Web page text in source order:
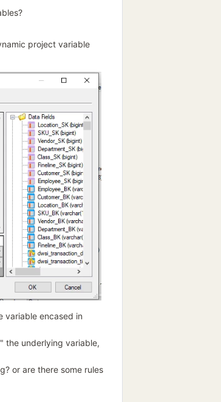
project variable
variable encased in
the underlying variable,
or are there some rules